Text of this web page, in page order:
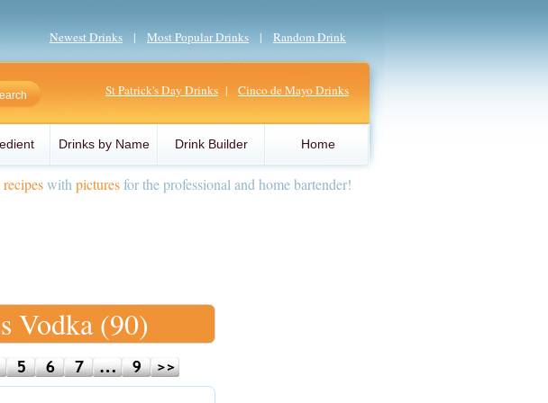
Newest Drinks | Most Popular Drinks | Random Drink
St Patrick's Day Drinks | Cinco de Mayo Drinks
Drinks by Name Drink Builder Home
with picturesfor the professional and home bartender!
Vodka (90)